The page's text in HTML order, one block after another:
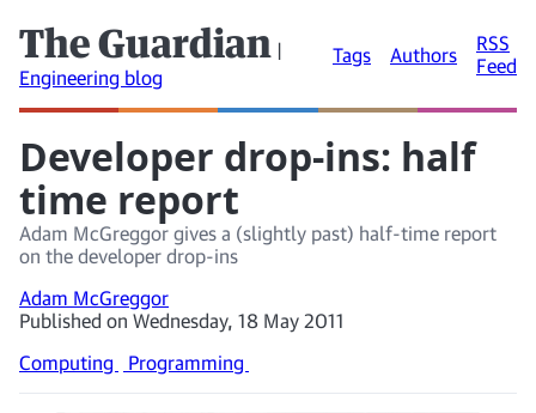
The Guardian |
Engineering blog
Tags Authors
RSS
Feed
Developer drop-ins: half
time report
Adam McGreggor gives a (slightly past) half-time report
on the developer drop-ins
Adam McGreggor
Published on Wednesday, 18 May 2011
Computing
Programming